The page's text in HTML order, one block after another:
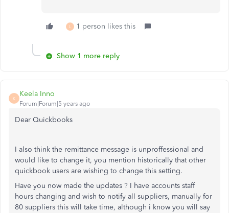
L 1 person likes this
Show 1 more reply
K
Keela Inno
Forum|Forum|5 years ago
Dear Quickbooks
I also think the remittance message is unproffessional and
would like to change it, you mention historically that other
quickbook users are wishing to change this setting.
Have you now made the updates ? I have accounts staff
hours changing and wish to notify all suppliers, manually for
80 suppliers this will take time, although i know you will say